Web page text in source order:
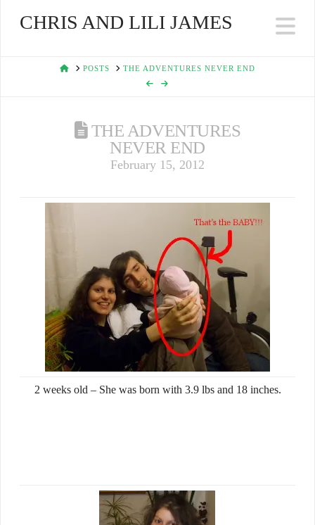
CHRIS AND LILI JAMES
HOMEPOSTS THE ADVENTURES NEVER END
THE ADVENTURES
NEVER END
February 15, 2012
2 weeks old – She was born with 3.9 lbs and 18 inches.